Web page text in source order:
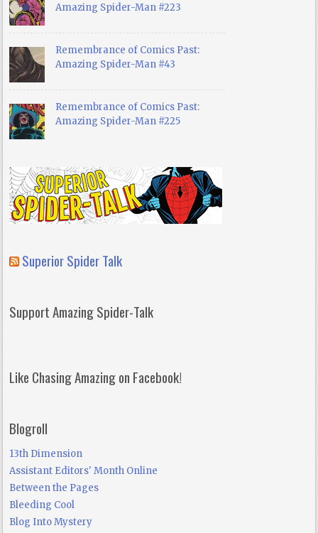
Amazing Spider-Man #223
Remembrance of Comics Past:
Amazing Spider-Man #43
Remembrance of Comics Past:
Amazing Spider-Man #225
Superior Spider Talk
Support Amazing Spider-Talk
Like Chasing Amazing on Facebook!
Blogroll
13th Dimension
Assistant Editors' Month Online
Between the Pages
Bleeding Cool
Blog Into Mystery